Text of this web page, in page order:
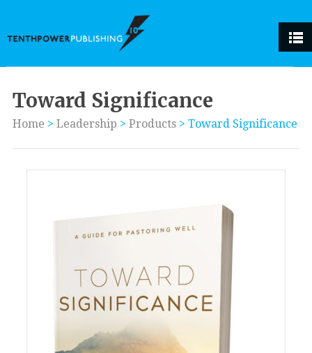
Toward Significance
Home > Leadership > Products > Toward Significance